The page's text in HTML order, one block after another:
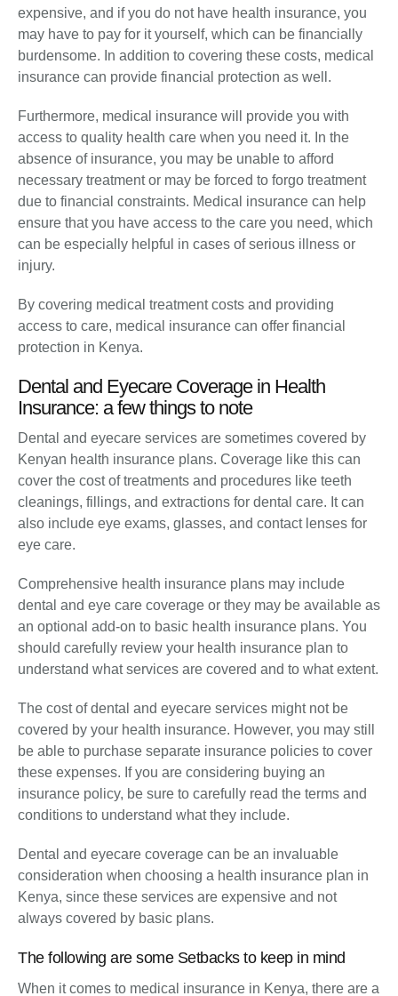
expensive, and if you do not have health insurance, you
may have to pay for it yourself, which can be financially
burdensome. In addition to covering these costs, medical
insurance can provide financial protection as well.
Furthermore, medical insurance will provide you with
access to quality health care when you need it. In the
absence of insurance, you may be unable to afford
necessary treatment or may be forced to forgo treatment
due to financial constraints. Medical insurance can help
ensure that you have access to the care you need, which
can be especially helpful in cases of serious illness or
injury.
By covering medical treatment costs and providing
access to care, medical insurance can offer financial
protection in Kenya.
Dental and Eyecare Coverage in Health
Insurance: a few things to note
Dental and eyecare services are sometimes covered by
Kenyan health insurance plans. Coverage like this can
cover the cost of treatments and procedures like teeth
cleanings, fillings, and extractions for dental care. It can
also include eye exams, glasses, and contact lenses for
eye care.
Comprehensive health insurance plans may include
dental and eye care coverage or they may be available as
an optional add-on to basic health insurance plans. You
should carefully review your health insurance plan to
understand what services are covered and to what extent.
The cost of dental and eyecare services might not be
covered by your health insurance. However, you may still
be able to purchase separate insurance policies to cover
these expenses. If you are considering buying an
insurance policy, be sure to carefully read the terms and
conditions to understand what they include.
Dental and eyecare coverage can be an invaluable
consideration when choosing a health insurance plan in
Kenya, since these services are expensive and not
always covered by basic plans.
The following are some Setbacks to keep in mind
When it comes to medical insurance in Kenya, there are a